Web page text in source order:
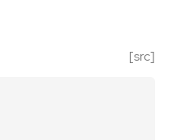
[src]